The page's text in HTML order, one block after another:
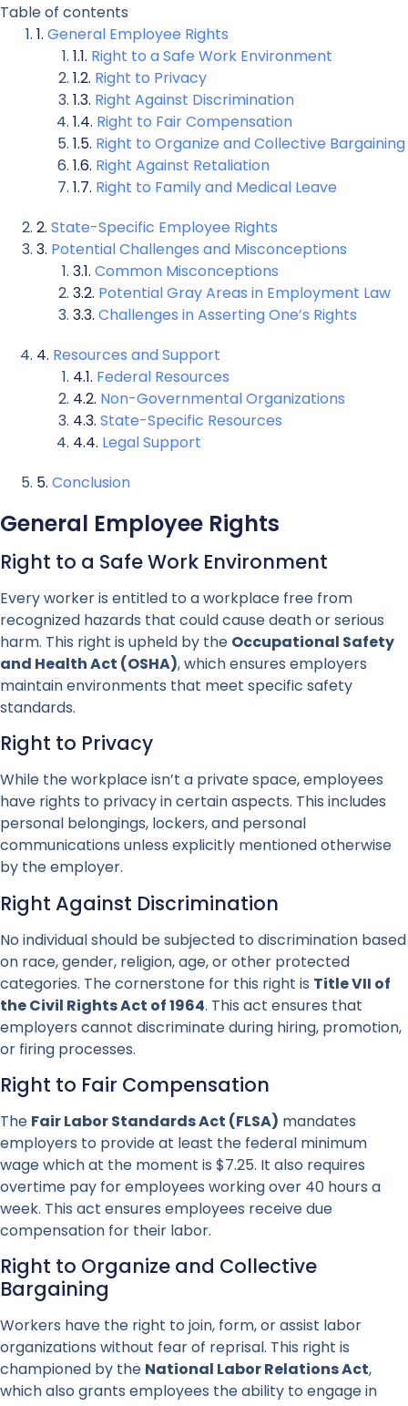
Table of contents
General Employee Rights
Right to a Safe Work Environment
Right to Privacy
Right Against Discrimination
Right to Fair Compensation
Right to Organize and Collective Bargaining
Right Against Retaliation
Right to Family and Medical Leave
State-Specific Employee Rights
Potential Challenges and Misconceptions
Common Misconceptions
Potential Gray Areas in Employment Law
Challenges in Asserting One’s Rights
Resources and Support
Federal Resources
Non-Governmental Organizations
State-Specific Resources
Legal Support
Conclusion
General Employee Rights
Right to a Safe Work Environment
Every worker is entitled to a workplace free from
recognized hazards that could cause death or serious
harm. This right is upheld by the Occupational Safety
and Health Act (OSHA), which ensures employers
maintain environments that meet specific safety
standards.
Right to Privacy
While the workplace isn’t a private space, employees
have rights to privacy in certain aspects. This includes
personal belongings, lockers, and personal
communications unless explicitly mentioned otherwise
by the employer.
Right Against Discrimination
No individual should be subjected to discrimination based
on race, gender, religion, age, or other protected
categories. The cornerstone for this right is Title VII of
the Civil Rights Act of 1964. This act ensures that
employers cannot discriminate during hiring, promotion,
or firing processes.
Right to Fair Compensation
The Fair Labor Standards Act (FLSA) mandates
employers to provide at least the federal minimum
wage which at the moment is $7.25. It also requires
overtime pay for employees working over 40 hours a
week. This act ensures employees receive due
compensation for their labor.
Right to Organize and Collective
Bargaining
Workers have the right to join, form, or assist labor
organizations without fear of reprisal. This right is
championed by the National Labor Relations Act,
which also grants employees the ability to engage in